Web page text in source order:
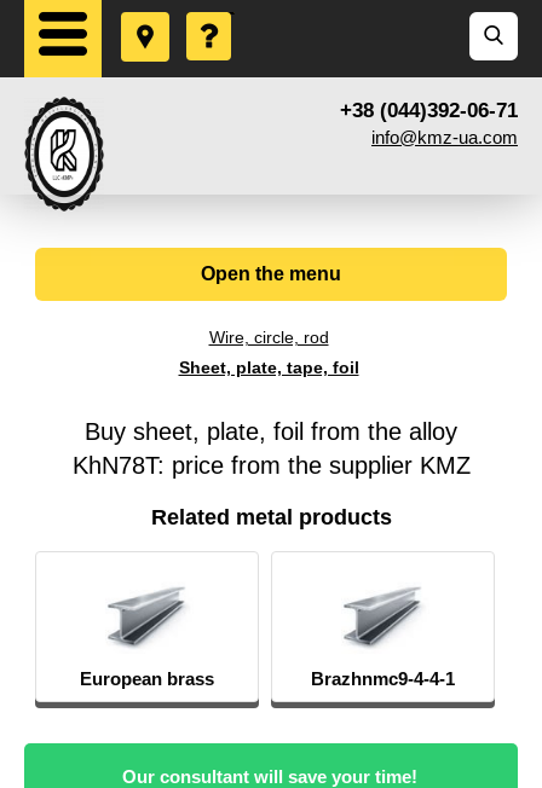
+38 (044)392-06-71
info@kmz-ua.com
Open the menu
Wire, circle, rod
Sheet, plate, tape, foil
Buy sheet, plate, foil from the alloy
KhN78T: price from the supplier KMZ
Related metal products
European brass Brazhnmc9-4-4-1
Our consultant will save your time!